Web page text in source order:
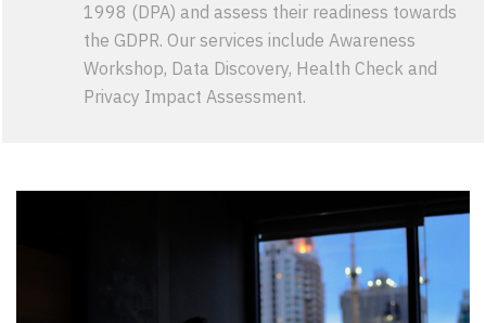
1998 (DPA) and assess their readiness towards
the GDPR. Our services include Awareness
Workshop, Data Discovery, Health Check and
Privacy Impact Assessment.